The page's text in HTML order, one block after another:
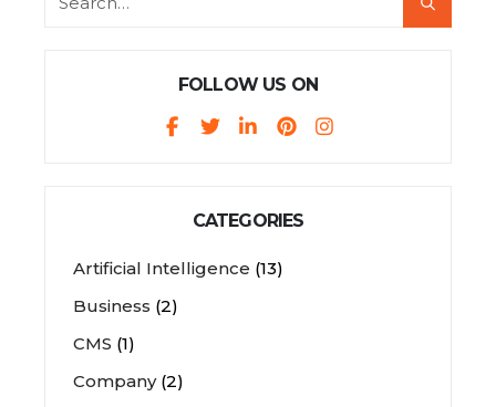
FOLLOW US ON
CATEGORIES
Artificial Intelligence (13)
Business (2)
CMS (1)
Company(2)